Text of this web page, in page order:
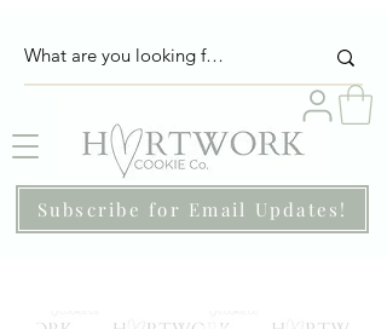
Subscribe for Email Updates!